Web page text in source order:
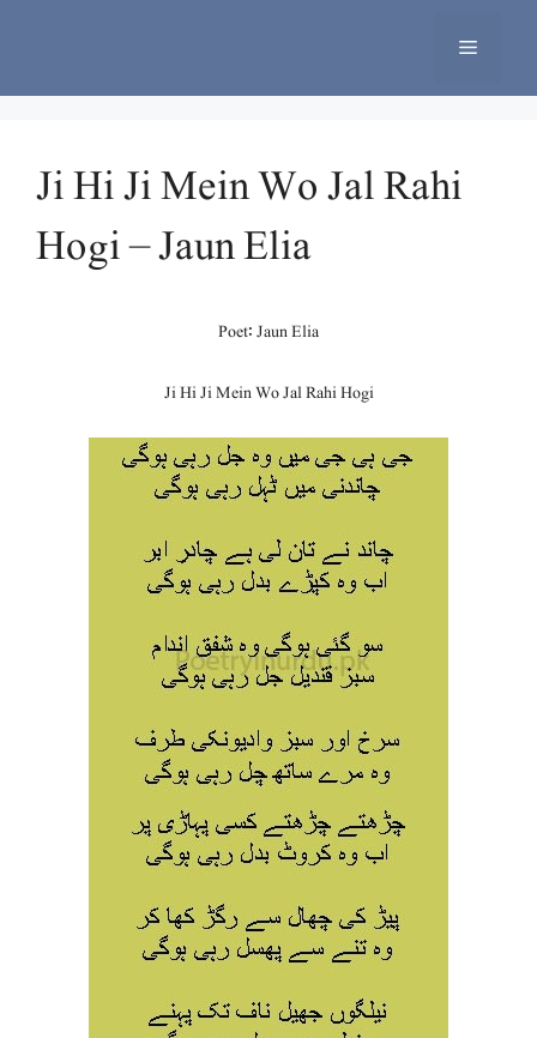
Menu
Ji Hi Ji Mein Wo Jal Rahi
Hogi – Jaun Elia
Poet: Jaun Elia
Ji Hi Ji Mein Wo Jal Rahi Hogi